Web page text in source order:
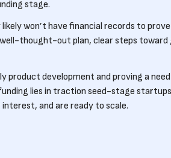
stage.
won’t have financial records to
thought-out plan, clear steps toward
product development and proving a
lies in traction seed-stage
and are ready to scale.